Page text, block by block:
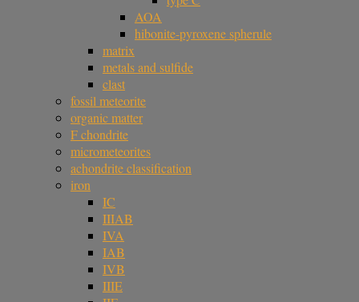
AOA
hibonite-pyroxene spherule
matrix
metals and sulfide
clast
fossil meteorite
organic matter
F chondrite
micrometeorites
achondrite classification
iron
IC
IIIAB
IVA
IAB
IVB
IIIE